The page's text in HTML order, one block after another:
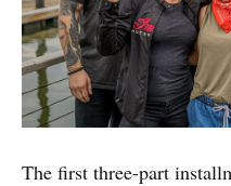
The first three-part